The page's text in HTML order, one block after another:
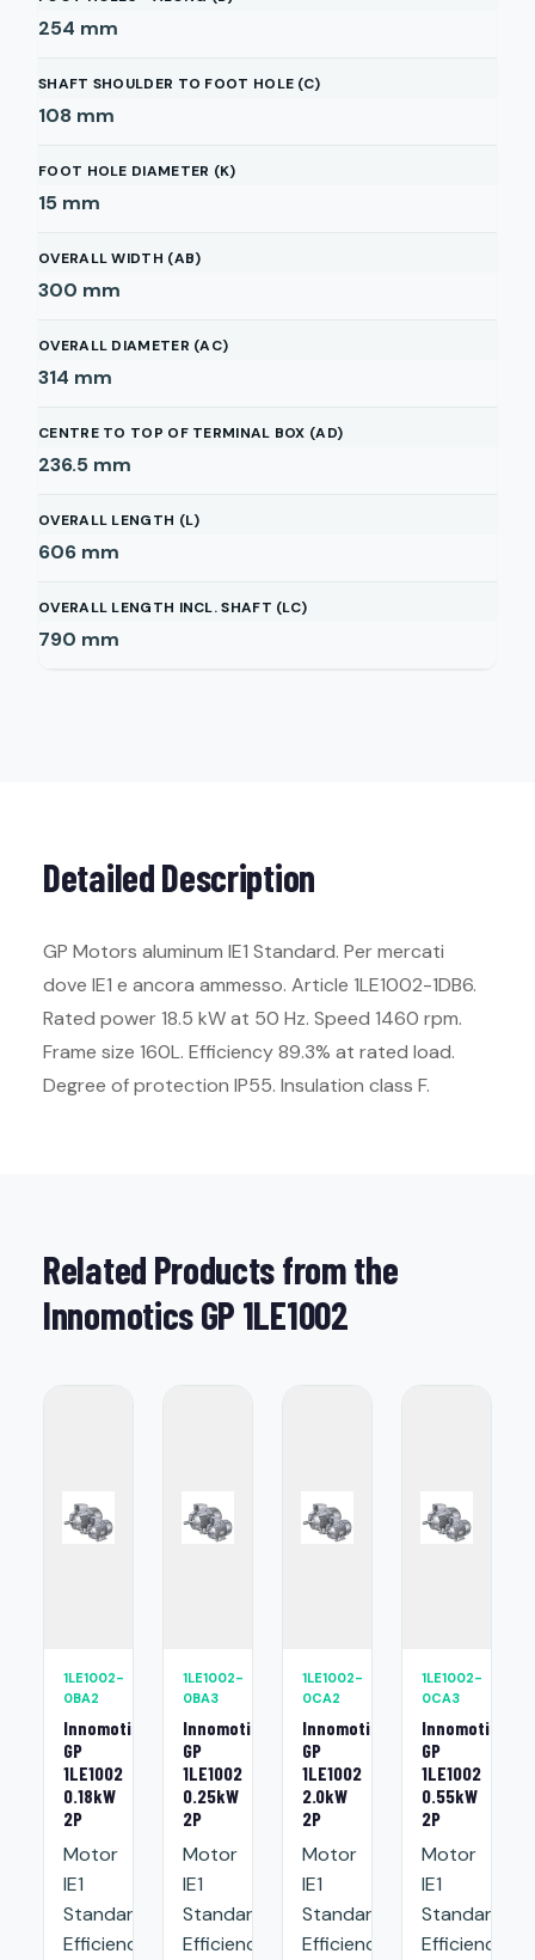
254 mm
SHAFT SHOULDER TO FOOT HOLE (C)
108 mm
FOOT HOLE DIAMETER (K)
15 mm
OVERALL WIDTH (AB)
300 mm
OVERALL DIAMETER (AC)
314 mm
CENTRE TO TOP OF TERMINAL BOX (AD)
236.5 mm
OVERALL LENGTH (L)
606 mm
OVERALL LENGTH INCL. SHAFT (LC)
790 mm
Detailed Description
GP Motors aluminum IE1 Standard. Per mercati
dove IE1 e ancora ammesso. Article 1LE1002-1DB6.
Rated power 18.5 kW at 50 Hz. Speed 1460 rpm.
Frame size 160L. Efficiency 89.3% at rated load.
Degree of protection IP55. Insulation class F.
Related Products from the
Innomotics GP 1LE1002
1LE1002-
0BA2
Innomotics
GP
1LE1002
0.18kW
2P
Motor
IE1
Standard
Efficiency:
1LE1002-
0BA3
Innomotics
GP
1LE1002
0.25kW
2P
Motor
IE1
Standard
Efficiency:
1LE1002-
0CA2
Innomotics
GP
1LE1002
2.0kW
2P
Motor
IE1
Standard
Efficiency:
1LE1002-
0CA3
Innomotics
GP
1LE1002
0.55kW
2P
Motor
IE1
Standard
Efficiency: